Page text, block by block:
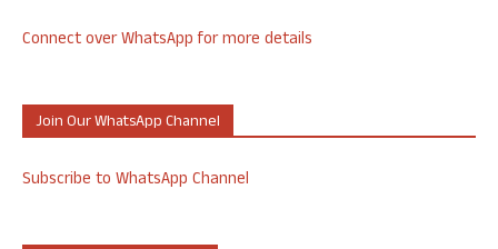
Connect over WhatsApp for more details
Join Our WhatsApp Channel
Subscribe to WhatsApp Channel